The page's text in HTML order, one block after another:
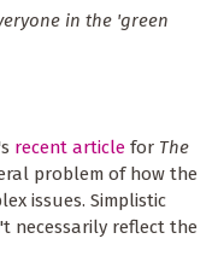
in the 'green
recent article for The
problem of how the
issues. Simplistic
necessarily reflect the